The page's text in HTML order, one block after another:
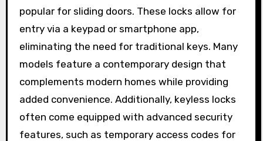
popular for sliding doors. These locks allow for
entry via a keypad or smartphone app,
eliminating the need for traditional keys. Many
models feature a contemporary design that
complements modern homes while providing
added convenience. Additionally, keyless locks
often come equipped with advanced security
features, such as temporary access codes for